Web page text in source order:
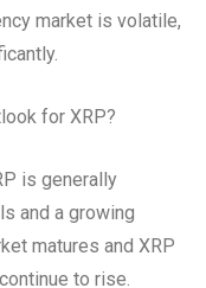
market is volatile,
for XRP?
is generally
and a growing
matures and XRP
to rise.